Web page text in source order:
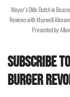
Meyer’s Olde Dutch in
Reviews with Maxwell
Presented by
Subscribe
Burger